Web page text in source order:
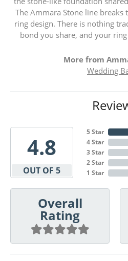
The Ammara Stone line
ring design. There is nothing
bond you share, and your
More from
Wedding
4.8
OUT OF 5
5 Star
4 Star
3 Star
2 Star
1 Star
Overall
Rating